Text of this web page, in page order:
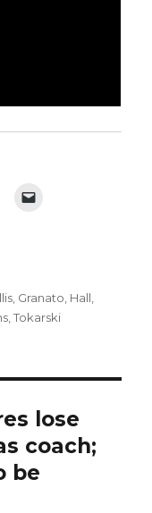
, Granato, Hall,
,Tokarski
lose
coach;
be